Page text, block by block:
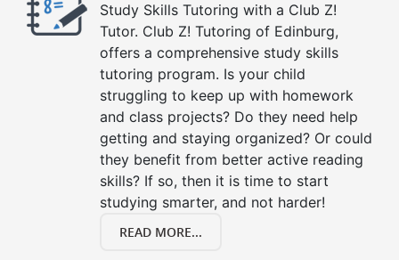
Study Skills Tutoring with a Club Z!
Tutor. Club Z! Tutoring of Edinburg,
offers a comprehensive study skills
tutoring program. Is your child
struggling to keep up with homework
and class projects? Do they need help
getting and staying organized? Or could
they benefit from better active reading
skills? If so, then it is time to start
studying smarter, and not harder!
READ MORE...